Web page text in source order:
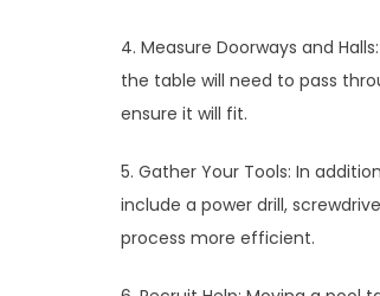
4. Measure Doorways and
the table will need to pass
ensure it will fit.
5. Gather Your Tools: In
include a power drill,
process more efficient.